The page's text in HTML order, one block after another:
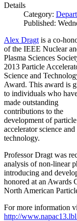
Details
Category:
Published:
Alex Dragt is a co-
of the IEEE Nuclear
Plasma Sciences
2013 Particle
Science and
Award. This award is
to individuals who
made outstanding
contributions to the
development of particle
accelerator science and
technology.
Professor Dragt was
analysis of non-linear
introducing and
honored at an Awards
North American
For more information
http://